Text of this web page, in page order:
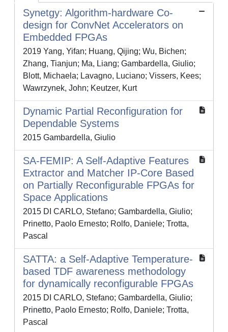
Synetgy: Algorithm-hardware Co-
design for ConvNet Accelerators on
Embedded FPGAs
2019 Yang, Yifan; Huang, Qijing; Wu, Bichen;
Zhang, Tianjun; Ma, Liang; Gambardella, Giulio;
Blott, Michaela; Lavagno, Luciano; Vissers, Kees;
Wawrzynek, John; Keutzer, Kurt
Dynamic Partial Reconfiguration for
Dependable Systems
2015 Gambardella, Giulio
SA-FEMIP: A Self-Adaptive Features
Extractor and Matcher IP-Core Based
on Partially Reconfigurable FPGAs for
Space Applications
2015 DI CARLO, Stefano; Gambardella, Giulio;
Prinetto, Paolo Ernesto; Rolfo, Daniele; Trotta,
Pascal
SATTA: a Self-Adaptive Temperature-
based TDF awareness methodology
for dynamically reconfigurable FPGAs
2015 DI CARLO, Stefano; Gambardella, Giulio;
Prinetto, Paolo Ernesto; Rolfo, Daniele; Trotta,
Pascal